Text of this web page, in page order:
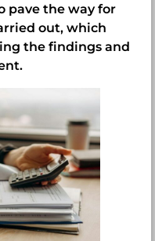
pave the way for
out, which
the findings and